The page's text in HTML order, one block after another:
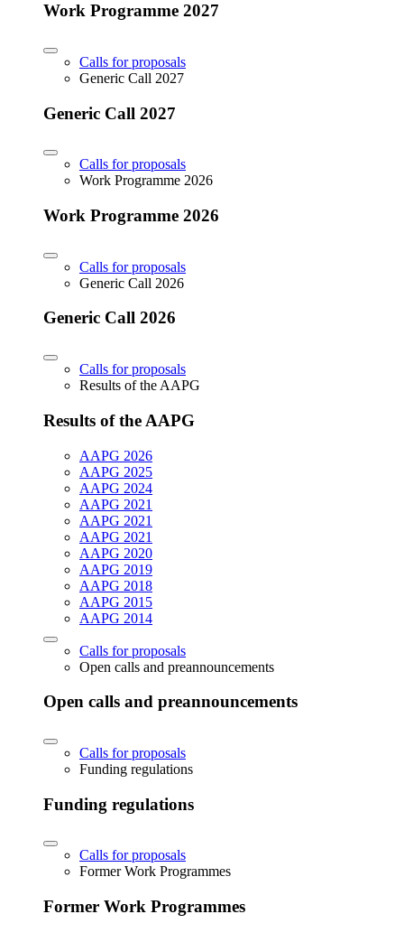
Work Programme 2027
Calls for proposals
Generic Call 2027
Generic Call 2027
Calls for proposals
Work Programme 2026
Work Programme 2026
Calls for proposals
Generic Call 2026
Generic Call 2026
Calls for proposals
Results of the AAPG
Results of the AAPG
AAPG 2026
AAPG 2025
AAPG 2024
AAPG 2021
AAPG 2021
AAPG 2021
AAPG 2020
AAPG 2019
AAPG 2018
AAPG 2015
AAPG 2014
Calls for proposals
Open calls and preannouncements
Open calls and preannouncements
Calls for proposals
Funding regulations
Funding regulations
Calls for proposals
Former Work Programmes
Former Work Programmes